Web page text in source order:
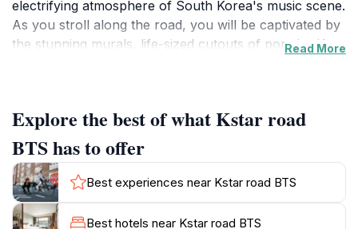
electrifying atmosphere of South Korea's music scene.
As you stroll along the road, you will be captivated by
the stunning murals, life-sized cutouts of popular K-
and tourists alike posing alongside their favorite stars'
images.
Beyond the visual allure, Kstar Road offers a glimpse
into the heart of Seoul's entertainment industry. The
surrounding area is filled with trendy cafes, shops, and
Read More
Explore the best of what Kstar road
BTS has to offer
Best experiences near Kstar road BTS
Best hotels near Kstar road BTS